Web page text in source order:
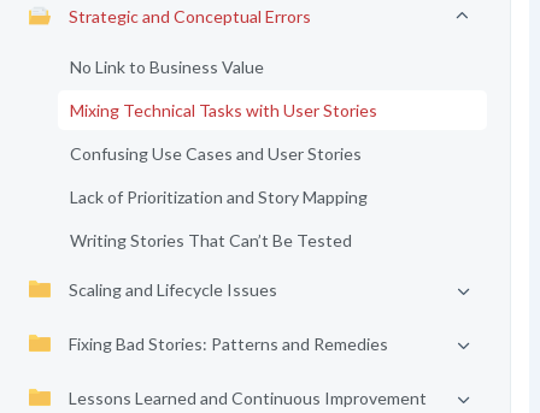
Strategic and Conceptual Errors
No Link to Business Value
Mixing Technical Tasks with User Stories
Confusing Use Cases and User Stories
Lack of Prioritization and Story Mapping
Writing Stories That Can’t Be Tested
Scaling and Lifecycle Issues
Fixing Bad Stories: Patterns and Remedies
Lessons Learned and Continuous Improvement